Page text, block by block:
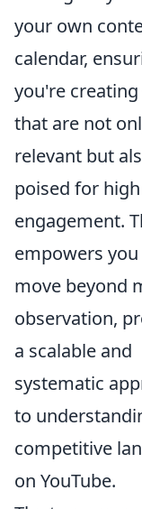
your own
calendar,
you're
that are not
relevant but
poised for high
engagement.
empowers
move beyond
observation,
a scalable and
systematic
to
competitive
on YouTube.